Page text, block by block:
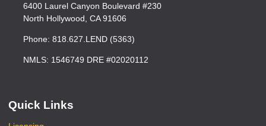
6400 Laurel Canyon Boulevard #230
North Hollywood, CA 91606
Phone: 818.627.LEND (5363)
NMLS: 1546749 DRE #02020112
Quick Links